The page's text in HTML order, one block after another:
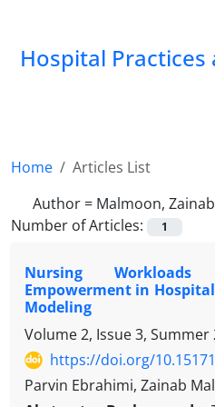
Hospital Practices
Home
Articles List
Author = Malmoon, Zainab
Number of Articles:
1
Nursing Workloads
Empowerment in
Modeling
Volume 2, Issue 3, Summer
https://doi.org/
Parvin Ebrahimi, Zainab